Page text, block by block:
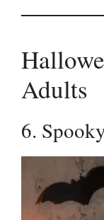
Adults
6.